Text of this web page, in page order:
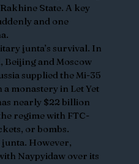
State. A key
and one
junta’s survival. In
Beijing and Moscow
supplied the Mi-35
monastery in Let Yet
nearly $22 billion
regime with FTC-
or bombs.
However,
Naypyidaw over its